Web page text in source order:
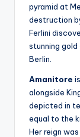
pyramid at
destruction
Ferlini
stunning gold
Berlin.
Amanitore
alongside
depicted in
equal to the
Her reign